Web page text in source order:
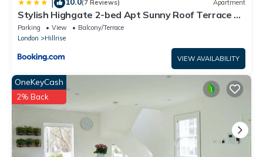
| (7 Reviews) Apartment
Stylish Highgate 2-bed Apt Sunny Roof Terrace &
Quiet Street
Parking View
Balcony/Terrace
London
Hillrise
VIEW AVAILABILITY
OneKeyCash
2% Back